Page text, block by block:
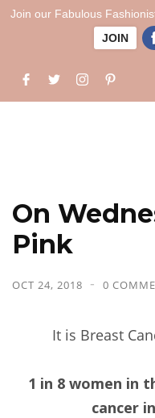
On
Pink
OCT 24, 2018 0
It is Breast
1 in 8 women in
cancer
Join our Fabulous
JOIN